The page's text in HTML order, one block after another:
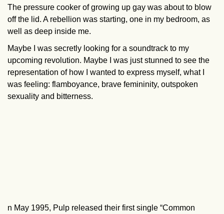
The pressure cooker of growing up gay was about to blow
off the lid. A rebellion was starting, one in my bedroom, as
well as deep inside me.
Maybe I was secretly looking for a soundtrack to my
upcoming revolution. Maybe I was just stunned to see the
representation of how I wanted to express myself, what I
was feeling: flamboyance, brave femininity, outspoken
sexuality and bitterness.
n May 1995, Pulp released their first single “Common